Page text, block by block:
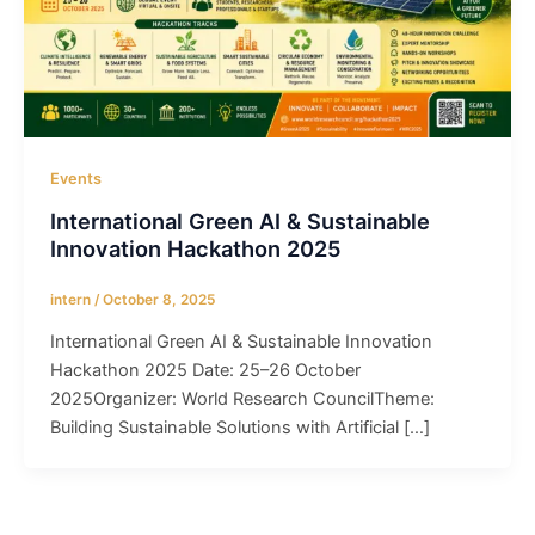
Events
International Green AI & Sustainable
Innovation Hackathon 2025
intern /October 8, 2025
International Green AI & Sustainable Innovation
Hackathon 2025 Date: 25–26 October
2025Organizer: World Research CouncilTheme:
Building Sustainable Solutions with Artificial […]